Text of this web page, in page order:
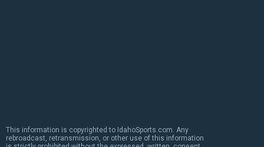
This information is copyrighted to IdahoSports.com. Any
rebroadcast, retransmission, or other use of this information